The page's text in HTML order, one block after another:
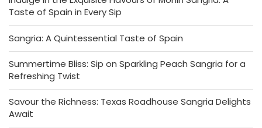
Taste of Spain in Every Sip
Sangria: A Quintessential Taste of Spain
Summertime Bliss: Sip on Sparkling Peach Sangria for a
Refreshing Twist
Savour the Richness: Texas Roadhouse Sangria Delights
Await